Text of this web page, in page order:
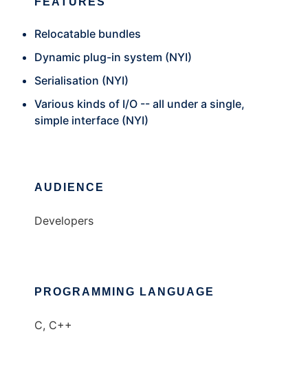
Relocatable bundles
Dynamic plug-in system (NYI)
Serialisation (NYI)
Various kinds of I/O -- all under a single,
simple interface (NYI)
AUDIENCE
Developers
PROGRAMMING LANGUAGE
C, C++